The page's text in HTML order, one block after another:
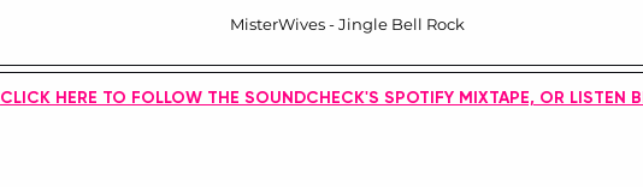
MisterWives - Jingle Bell Rock
CLICK HERE TO FOLLOW THE SOUNDCHECK'S SPOTIFY MIXTAPE, OR LISTEN